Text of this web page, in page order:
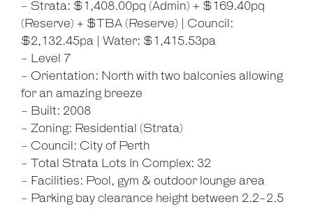
- Strata: $1,408.00pq (Admin) + $169.40pq
(Reserve) + $TBA (Reserve) | Council:
$2,132.45pa | Water: $1,415.53pa
- Level 7
- Orientation: North with two balconies allowing
for an amazing breeze
- Built: 2008
- Zoning: Residential (Strata)
- Council: City of Perth
- Total Strata Lots In Complex: 32
- Facilities: Pool, gym & outdoor lounge area
- Parking bay clearance height between 2.2-2.5